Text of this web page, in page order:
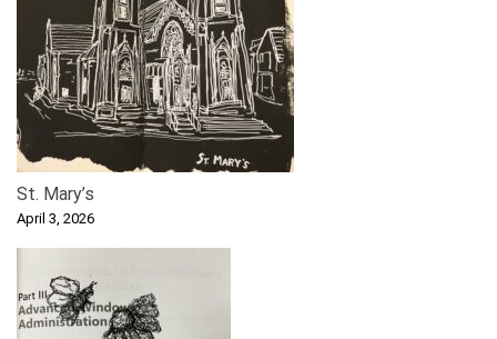
St. Mary’s
April 3, 2026